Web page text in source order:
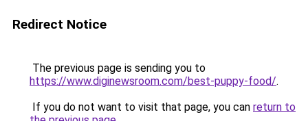
Redirect Notice
The previous page is sending you to
https://www.diginewsroom.com/best-puppy-food/.
If you do not want to visit that page, you can return to